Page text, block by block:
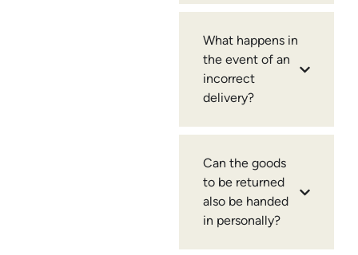
What happens in
the event of an
incorrect
delivery?
Can the goods
to be returned
also be handed
in personally?